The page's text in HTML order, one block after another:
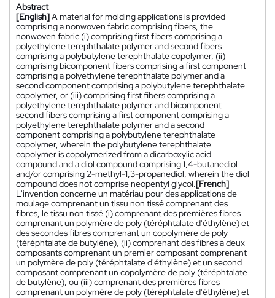
Abstract
[English]A material for molding applications is provided
comprising a nonwoven fabric comprising fibers, the
nonwoven fabric (i) comprising first fibers comprising a
polyethylene terephthalate polymer and second fibers
comprising a polybutylene terephthalate copolymer, (ii)
comprising bicomponent fibers comprising a first component
comprising a polyethylene terephthalate polymer and a
second component comprising a polybutylene terephthalate
copolymer, or (iii) comprising first fibers comprising a
polyethylene terephthalate polymer and bicomponent
second fibers comprising a first component comprising a
polyethylene terephthalate polymer and a second
component comprising a polybutylene terephthalate
copolymer, wherein the polybutylene terephthalate
copolymer is copolymerized from a dicarboxylic acid
compound and a diol compound comprising 1,4-butanediol
and/or comprising 2-methyl-1,3-propanediol, wherein the diol
compound does not comprise neopentyl glycol.[French]
L'invention concerne un matériau pour des applications de
moulage comprenant un tissu non tissé comprenant des
fibres, le tissu non tissé (i) comprenant des premières fibres
comprenant un polymère de poly (téréphtalate d'éthylène) et
des secondes fibres comprenant un copolymère de poly
(téréphtalate de butylène), (ii) comprenant des fibres à deux
composants comprenant un premier composant comprenant
un polymère de poly (téréphtalate d'éthylène) et un second
composant comprenant un copolymère de poly (téréphtalate
de butylène), ou (iii) comprenant des premières fibres
comprenant un polymère de poly (téréphtalate d'éthylène) et